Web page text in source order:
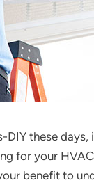
these
for your
benefit to